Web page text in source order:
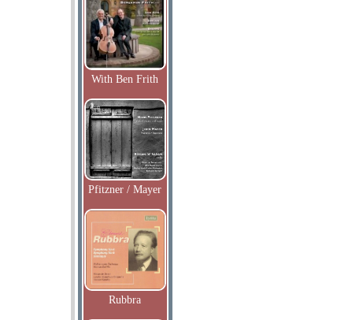
With Ben Frith
Pfitzner / Mayer
Rubbra